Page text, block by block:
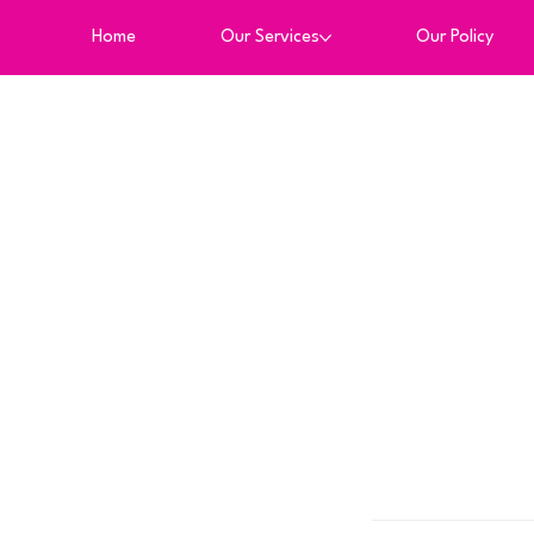
Home Our Services Our Policy